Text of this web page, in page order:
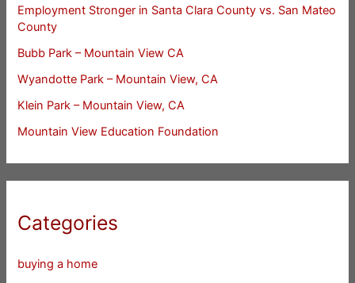
Employment Stronger in Santa Clara County vs. San Mateo
County
Bubb Park – Mountain View CA
Wyandotte Park – Mountain View, CA
Klein Park – Mountain View, CA
Mountain View Education Foundation
Categories
buying a home